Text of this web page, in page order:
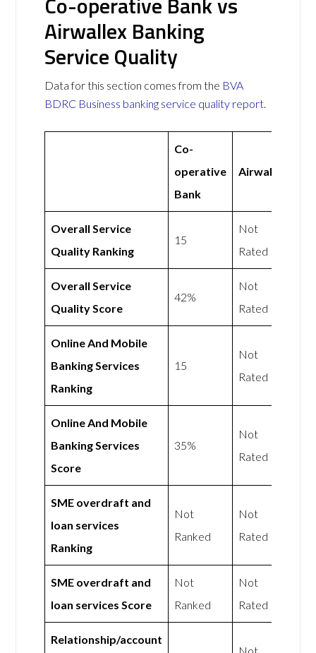
Airwallex Banking
Service Quality
Data for this section comes from the BVA
BDRC Business banking service quality report.
Co-
operative
Bank
Airwallex
Overall Service
Quality Ranking
15
Not
Rated
Overall Service
Quality Score
42%
Not
Rated
Online And Mobile
Banking Services
Ranking
15
Not
Rated
Online And Mobile
Banking Services
Score
35%
Not
Rated
SME overdraft and
loan services
Ranking
Not
Ranked
Not
Rated
SME overdraft and
loan services Score
Not
Ranked
Not
Rated
Relationship/account